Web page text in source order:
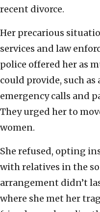
recent divorce.
Her precarious
services and law
police offered her as
could provide, such
emergency calls and
They urged her to
women.
She refused, opting
with relatives in the
arrangement didn’t
where she met her